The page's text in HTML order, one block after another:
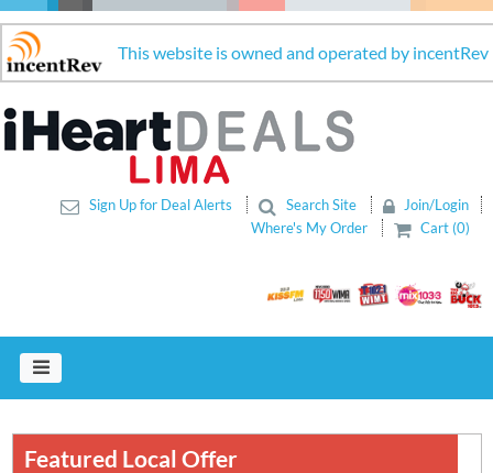
This website is owned and operated by incentRev
Sign Up for Deal Alerts Search Site
Join/Login
Where's My Order
Cart (0)
Featured Local Offer